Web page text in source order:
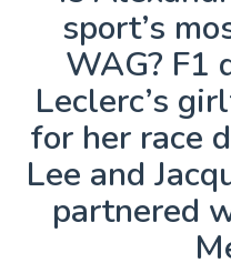
sport’s
WAG? F1
Leclerc’s
for her race
Lee and
partnered